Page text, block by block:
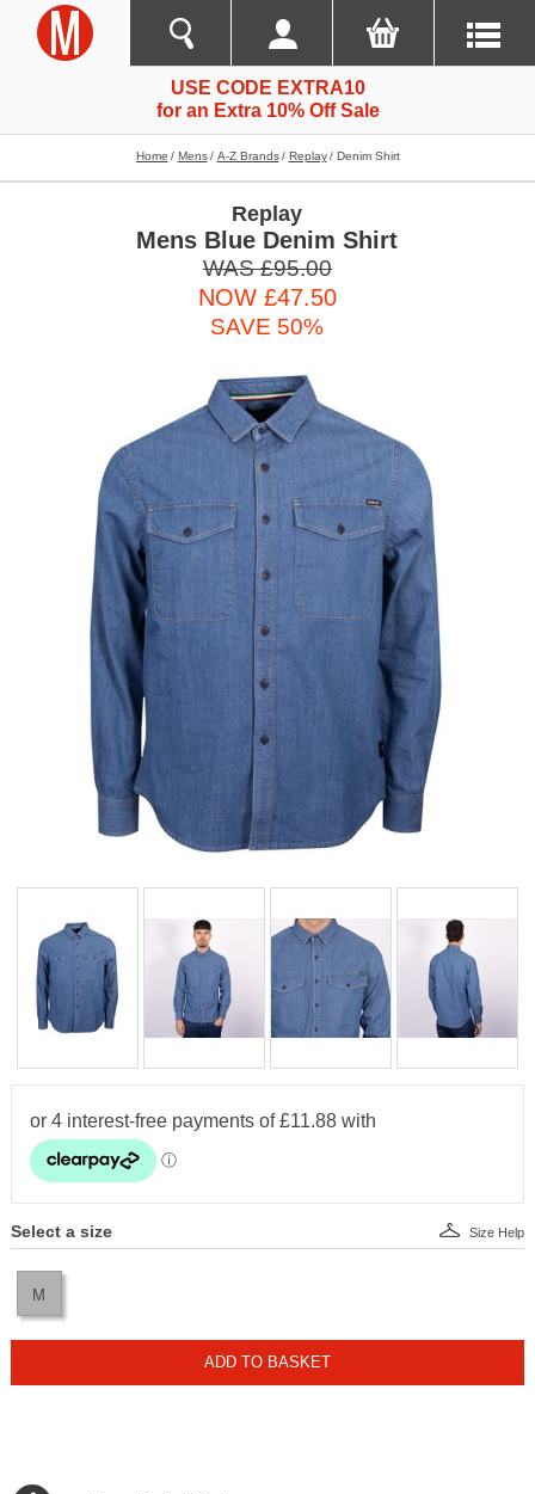
USE CODE EXTRA10
for an Extra 10% Off Sale
Home Mens A-Z Brands Replay Denim Shirt
Replay
Mens Blue Denim Shirt
WAS £95.00
NOW £47.50
SAVE 50%
Select a size
M
Size Help
ADD TO BASKET